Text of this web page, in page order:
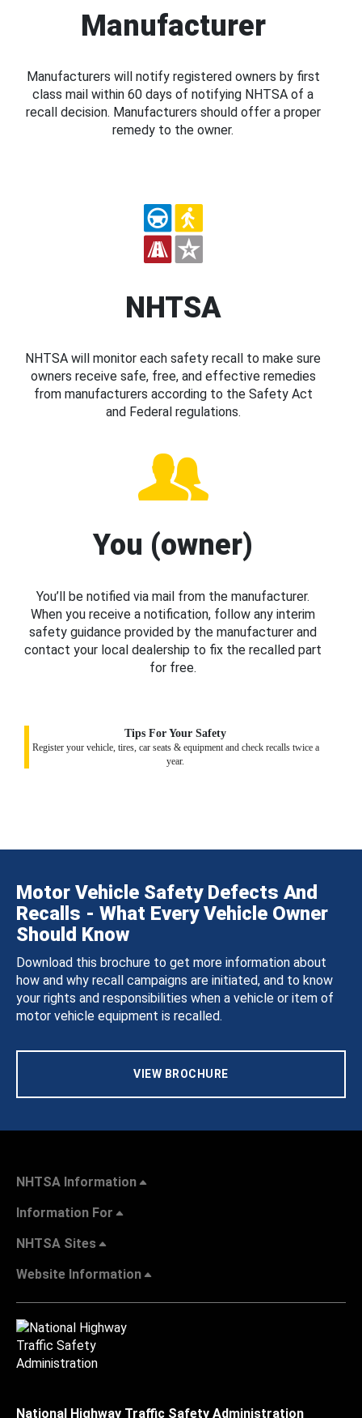
Manufacturer
Manufacturers will notify registered owners by first
class mail within 60 days of notifying NHTSA of a
recall decision. Manufacturers should offer a proper
remedy to the owner.
NHTSA
NHTSA will monitor each safety recall to make sure
owners receive safe, free, and effective remedies
from manufacturers according to the Safety Act
and Federal regulations.
You (owner)
You’ll be notified via mail from the manufacturer.
When you receive a notification, follow any interim
safety guidance provided by the manufacturer and
contact your local dealership to fix the recalled part
for free.
Tips For Your Safety
Register your vehicle, tires, car seats & equipment and check recalls twice a
year.
Motor Vehicle Safety Defects And
Recalls - What Every Vehicle Owner
Should Know
Download this brochure to get more information about
how and why recall campaigns are initiated, and to know
your rights and responsibilities when a vehicle or item of
motor vehicle equipment is recalled.
VIEW BROCHURE
NHTSA Information
Information For
NHTSA Sites
Website Information
National Highway Traffic Safety Administration